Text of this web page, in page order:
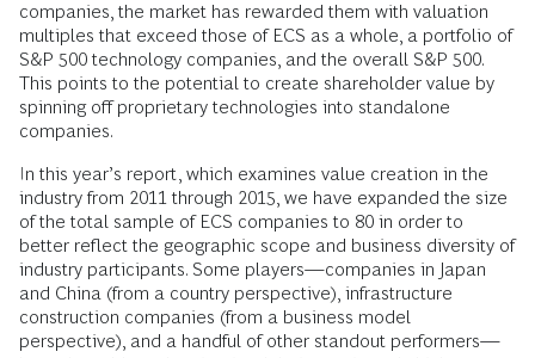
companies, the market has rewarded them with valuation
multiples that exceed those of ECS as a whole, a portfolio of
S&P 500 technology companies, and the overall S&P 500.
This points to the potential to create shareholder value by
spinning off proprietary technologies into standalone
companies.
In this year’s report, which examines value creation in the
industry from 2011 through 2015, we have expanded the size
of the total sample of ECS companies to 80 in order to
better reflect the geographic scope and business diversity of
industry participants. Some players—companies in Japan
and China (from a country perspective), infrastructure
construction companies (from a business model
perspective), and a handful of other standout performers—